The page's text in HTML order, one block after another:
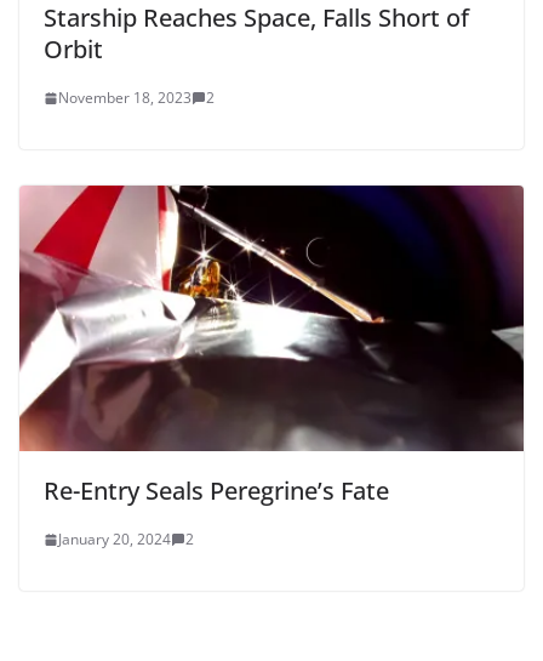
Starship Reaches Space, Falls Short of
Orbit
November 18, 2023 2
Re-Entry Seals Peregrine’s Fate
January 20, 2024 2